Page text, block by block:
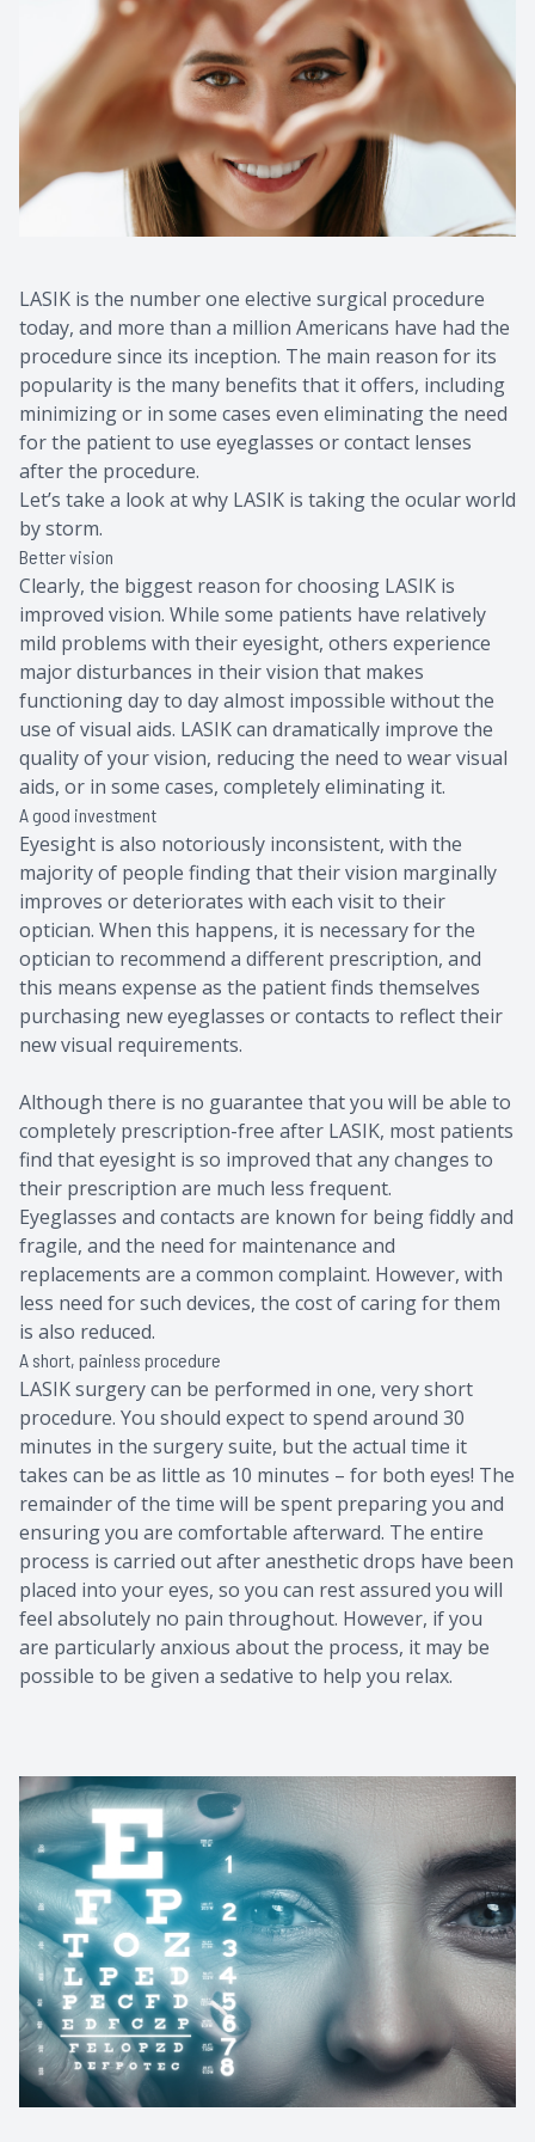
LASIK is the number one elective surgical procedure
today, and more than a million Americans have had the
procedure since its inception. The main reason for its
popularity is the many benefits that it offers, including
minimizing or in some cases even eliminating the need
for the patient to use eyeglasses or contact lenses
after the procedure.
Let’s take a look at why LASIK is taking the ocular world
by storm.
Better vision
Clearly, the biggest reason for choosing LASIK is
improved vision. While some patients have relatively
mild problems with their eyesight, others experience
major disturbances in their vision that makes
functioning day to day almost impossible without the
use of visual aids. LASIK can dramatically improve the
quality of your vision, reducing the need to wear visual
aids, or in some cases, completely eliminating it.
A good investment
Eyesight is also notoriously inconsistent, with the
majority of people finding that their vision marginally
improves or deteriorates with each visit to their
optician. When this happens, it is necessary for the
optician to recommend a different prescription, and
this means expense as the patient finds themselves
purchasing new eyeglasses or contacts to reflect their
new visual requirements.
Although there is no guarantee that you will be able to
completely prescription-free after LASIK, most patients
find that eyesight is so improved that any changes to
their prescription are much less frequent.
Eyeglasses and contacts are known for being fiddly and
fragile, and the need for maintenance and
replacements are a common complaint. However, with
less need for such devices, the cost of caring for them
is also reduced.
A short, painless procedure
LASIK surgery can be performed in one, very short
procedure. You should expect to spend around 30
minutes in the surgery suite, but the actual time it
takes can be as little as 10 minutes – for both eyes! The
remainder of the time will be spent preparing you and
ensuring you are comfortable afterward. The entire
process is carried out after anesthetic drops have been
placed into your eyes, so you can rest assured you will
feel absolutely no pain throughout. However, if you
are particularly anxious about the process, it may be
possible to be given a sedative to help you relax.
Contact Us
Eye
Current